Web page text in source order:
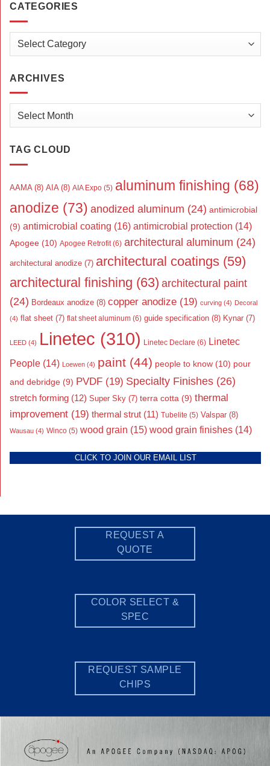
CATEGORIES
Categories
ARCHIVES
Archives
TAG CLOUD
AAMA (8) AIA (8) AIA Expo (5) aluminum finishing (68)
anodize (73) anodized aluminum (24) antimicrobial
(9) antimicrobial coating (16) antimicrobial protection (14)
Apogee (10) Apogee Retrofit(6) architectural aluminum (24)
architectural anodize (7) architectural coatings (59)
architectural finishing (63) architectural paint
(24) Bordeaux anodize (8) copper anodize (19) curving (4) Decoral
(4) flat sheet (7) flat sheet aluminum (6) guide specification (8) Kynar (7)
LEED (4) Linetec (310) Linetec Declare (6) Linetec
People (14) Loewen (4) paint (44) people to know (10) pour
and debridge (9) PVDF (19) Specialty Finishes (26)
stretch forming (12) Super Sky (7) terra cotta (9) thermal
improvement (19) thermal strut (11) Tubelite (5) Valspar (8)
Wausau (4) Winco (5) wood grain (15) wood grain finishes (14)
CLICK TO JOIN OUR EMAIL LIST
REQUEST A
QUOTE
COLOR SELECT &
SPEC
REQUEST SAMPLE
CHIPS